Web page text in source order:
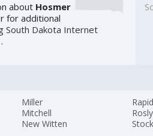
about Hosmer
for additional
South Dakota Internet
.
Miller
Mitchell
New Witten